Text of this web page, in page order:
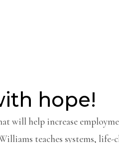
hope!
help increase
teaches systems,